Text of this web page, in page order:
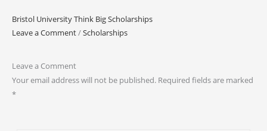
Bristol University Think Big Scholarships
Leave a Comment/Scholarships
Leave a Comment
Your email address will not be published. Required fields are marked
*